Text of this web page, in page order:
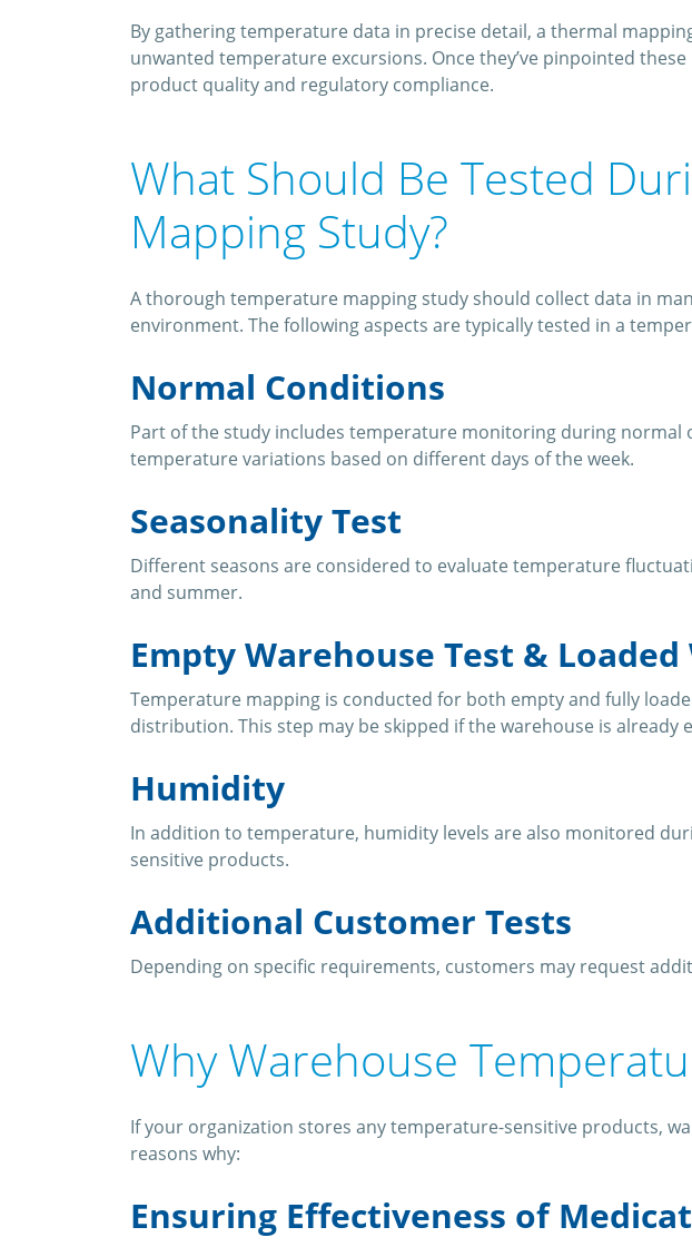
By gathering temperature data in precise detail, a thermal
unwanted temperature excursions. Once they’ve pinpointed
product quality and regulatory compliance.
What Should Be Tested
Mapping Study?
A thorough temperature mapping study should collect data in
environment. The following aspects are typically tested in a
Normal Conditions
Part of the study includes temperature monitoring during normal
temperature variations based on different days of the week.
Seasonality Test
Different seasons are considered to evaluate temperature
and summer.
Empty Warehouse Test &
Temperature mapping is conducted for both empty and fully
distribution. This step may be skipped if the warehouse is already
Humidity
In addition to temperature, humidity levels are also monitored
sensitive products.
Additional Customer Tests
Depending on specific requirements, customers may request
Why Warehouse
If your organization stores any temperature-sensitive products,
reasons why:
Ensuring Effectiveness of